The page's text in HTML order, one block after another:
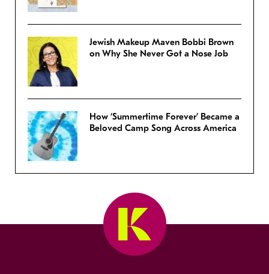
Jewish Makeup Maven Bobbi Brown
on Why She Never Got a Nose Job
How ‘Summertime Forever’ Became a
Beloved Camp Song Across America